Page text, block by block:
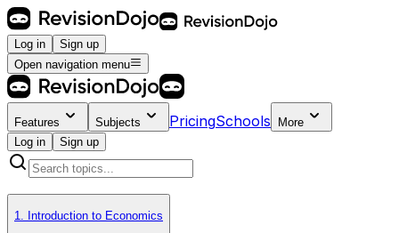
Log in
Sign up
Open navigation menu
Features Subjects PricingSchools
More
Log in
Sign up
1. Introduction to Economics